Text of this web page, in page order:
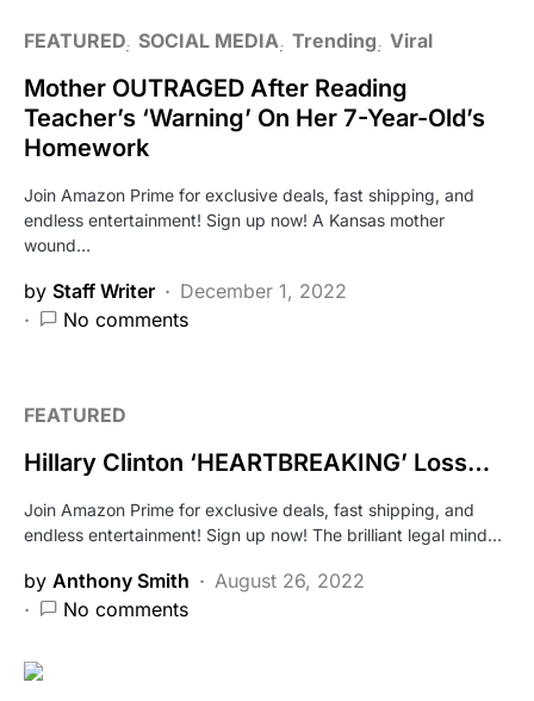
FEATURED SOCIAL MEDIA Trending Viral
Mother OUTRAGED After Reading
Teacher’s ‘Warning’ On Her 7-Year-Old’s
Homework
Join Amazon Prime for exclusive deals, fast shipping, and
endless entertainment! Sign up now! A Kansas mother
wound…
by Staff Writer
December 1, 2022
No comments
FEATURED
Hillary Clinton ‘HEARTBREAKING’ Loss…
Join Amazon Prime for exclusive deals, fast shipping, and
endless entertainment! Sign up now! The brilliant legal mind…
by Anthony Smith
August 26, 2022
No comments